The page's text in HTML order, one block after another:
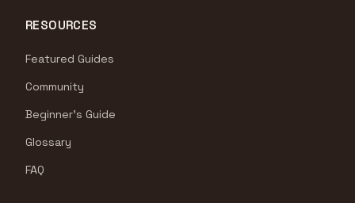
RESOURCES
Featured Guides
Community
Beginner's Guide
Glossary
FAQ